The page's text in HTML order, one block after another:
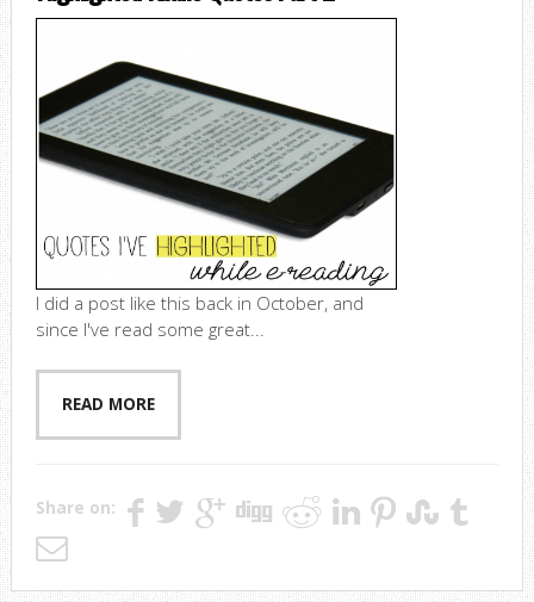
I did a post like this back in October, and
since I've read some great...
READ MORE
Share on: